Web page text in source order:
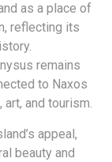
as a place of
reflecting its
remains
to Naxos
and tourism.
appeal,
beauty and